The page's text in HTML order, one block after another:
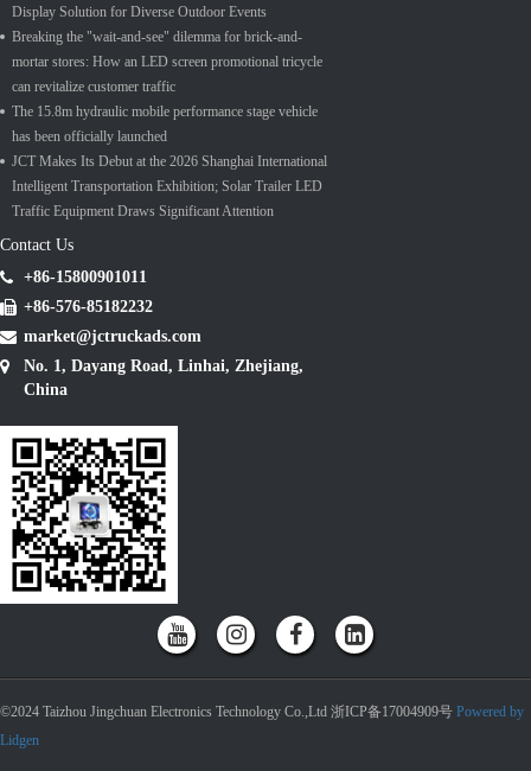
Display Solution for Diverse Outdoor Events
Breaking the "wait-and-see" dilemma for brick-and-
mortar stores: How an LED screen promotional tricycle
can revitalize customer traffic
The 15.8m hydraulic mobile performance stage vehicle
has been officially launched
JCT Makes Its Debut at the 2026 Shanghai International
Intelligent Transportation Exhibition; Solar Trailer LED
Traffic Equipment Draws Significant Attention
Contact Us
+86-15800901011
+86-576-85182232
market@jctruckads.com
No. 1, Dayang Road, Linhai, Zhejiang,
China
©2024 Taizhou Jingchuan Electronics Technology Co.,Ltd 浙ICP备17004909号 Powered by
Lidgen